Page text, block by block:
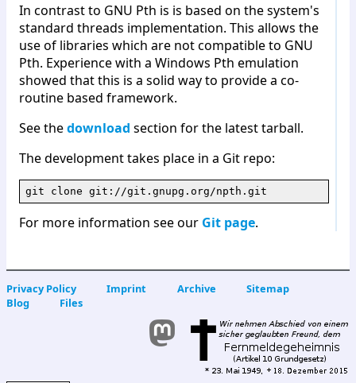
In contrast to GNU Pth is is based on the system's
standard threads implementation. This allows the
use of libraries which are not compatible to GNU
Pth. Experience with a Windows Pth emulation
showed that this is a solid way to provide a co-
routine based framework.
See thedownload section for the latest tarball.
The development takes place in a Git repo:
For more information see our Git page.
Privacy Policy Imprint Archive
Sitemap
Blog
Files